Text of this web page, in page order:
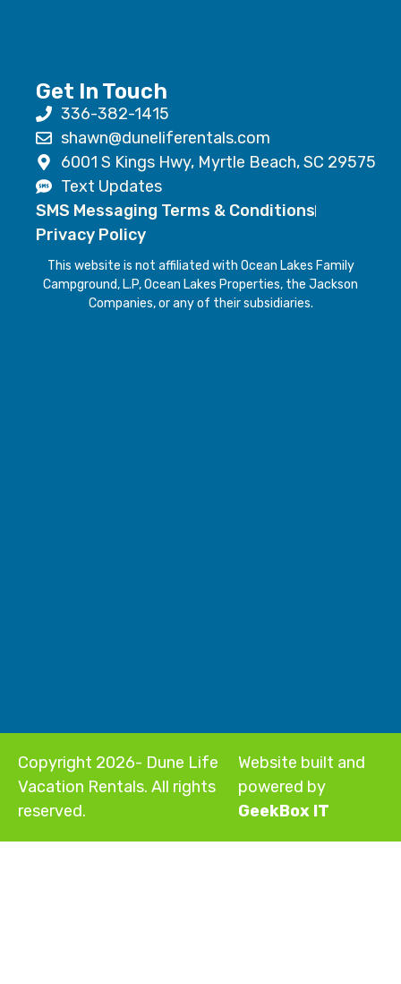
Get In Touch
336-382-1415
shawn@duneliferentals.com
6001 S Kings Hwy, Myrtle Beach, SC 29575
Text Updates
SMS Messaging Terms & Conditions
Privacy Policy
This website is not affiliated with Ocean Lakes Family
Campground, L.P, Ocean Lakes Properties, the Jackson
Companies, or any of their subsidiaries.
Copyright 2026- Dune Life
Vacation Rentals. All rights
reserved.
Website built and
powered by
GeekBox IT